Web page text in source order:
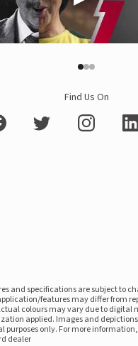
Find Us On
and specifications are subject to
features may differ from
colours may vary due to digital
applied. Images and
purposes only. For more
dealer